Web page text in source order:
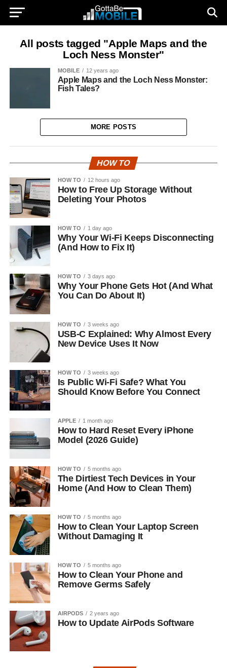
All posts tagged "Apple Maps and the
Loch Ness Monster"
MOBILE 12 years ago
Apple Maps and the Loch Ness Monster:
Fish Tales?
MORE POSTS
HOW TO
HOW TO 12 hours ago
How to Free Up Storage Without
Deleting Your Photos
HOW TO 1 day ago
Why Your Wi-Fi Keeps Disconnecting
(And How to Fix It)
HOW TO 3 days ago
Why Your Phone Gets Hot (And What
You Can Do About It)
HOW TO 3 weeks ago
USB-C Explained: Why Almost Every
New Device Uses It Now
HOW TO 3 weeks ago
Is Public Wi-Fi Safe? What You
Should Know Before You Connect
APPLE 1 month ago
How to Hard Reset Every iPhone
Model (2026 Guide)
HOW TO 5 months ago
The Dirtiest Tech Devices in Your
Home (And How to Clean Them)
HOW TO 5 months ago
How to Clean Your Laptop Screen
Without Damaging It
HOW TO 5 months ago
How to Clean Your Phone and
Remove Germs Safely
AIRPODS 2 years ago
How to Update AirPods Software